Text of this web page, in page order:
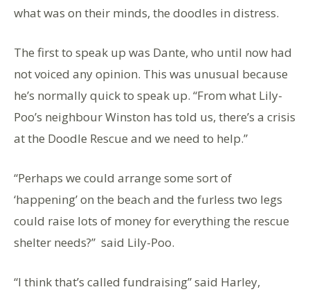
what was on their minds, the doodles in distress.
The first to speak up was Dante, who until now had
not voiced any opinion. This was unusual because
he’s normally quick to speak up. “From what Lily-
Poo’s neighbour Winston has told us, there’s a crisis
at the Doodle Rescue and we need to help.”
“Perhaps we could arrange some sort of
‘happening’ on the beach and the furless two legs
could raise lots of money for everything the rescue
shelter needs?” said Lily-Poo.
“I think that’s called fundraising” said Harley,